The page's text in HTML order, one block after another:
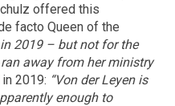
offered this
facto Queen of the
in 2019 – but not for the
away from her ministry
in 2019: “Von der Leyen is
enough to